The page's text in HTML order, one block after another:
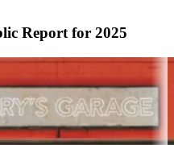
Report for 2025